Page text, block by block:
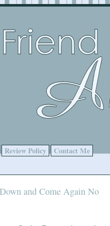
Review Policy Contact Me
and Come Again No